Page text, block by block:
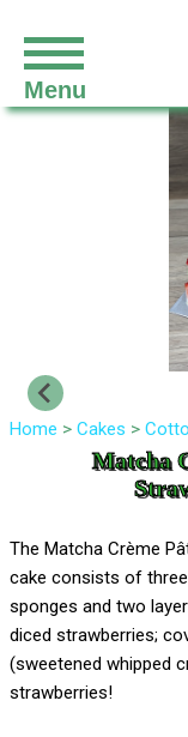
Menu
Home > Cakes >
Matcha
The Matcha Crème
cake consists of
sponges and two
diced strawberries;
(sweetened whipped
strawberries!